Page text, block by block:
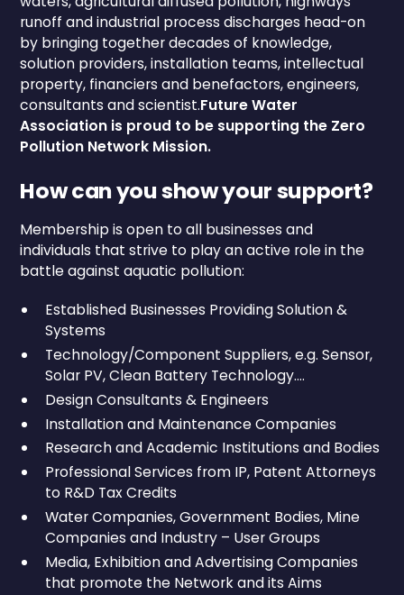
runoff and industrial process discharges head-on
by bringing together decades of knowledge,
solution providers, installation teams, intellectual
property, financiers and benefactors, engineers,
consultants and scientist.Future Water
Association is proud to be supporting the Zero
Pollution Network Mission.
How can you show your support?
Membership is open to all businesses and
individuals that strive to play an active role in the
battle against aquatic pollution:
Established Businesses Providing Solution &
Systems
Technology/Component Suppliers, e.g. Sensor,
Solar PV, Clean Battery Technology….
Design Consultants & Engineers
Installation and Maintenance Companies
Research and Academic Institutions and Bodies
Professional Services from IP, Patent Attorneys
to R&D Tax Credits
Water Companies, Government Bodies, Mine
Companies and Industry – User Groups
Media, Exhibition and Advertising Companies
that promote the Network and its Aims